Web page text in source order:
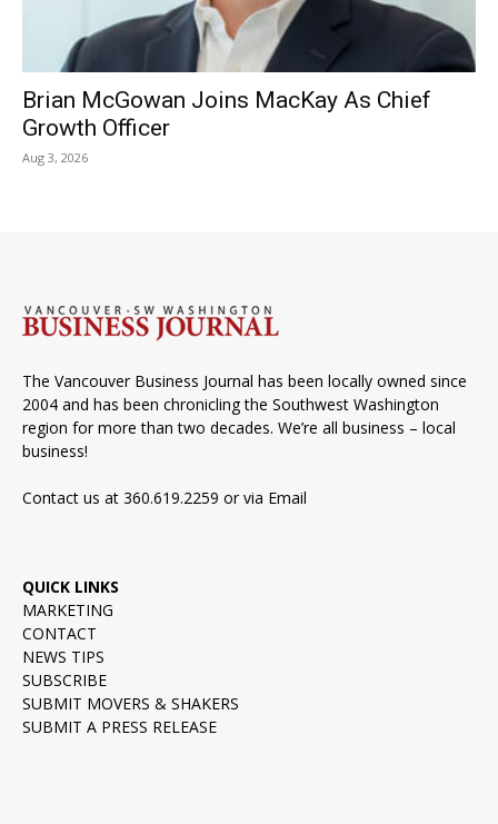
Brian McGowan Joins MacKay As Chief
Growth Officer
Aug 3, 2026
The Vancouver Business Journal has been locally owned since
2004 and has been chronicling the Southwest Washington
region for more than two decades. We’re all business – local
business!
Contact us at 360.619.2259 or via Email
QUICK LINKS
MARKETING
CONTACT
NEWS TIPS
SUBSCRIBE
SUBMIT MOVERS & SHAKERS
SUBMIT A PRESS RELEASE